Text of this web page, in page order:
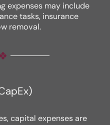
expenses may include
tasks, insurance
removal.
capital expenses are